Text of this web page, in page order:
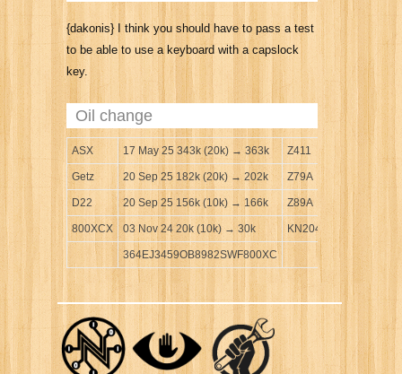
{dakonis} I think you should have to pass a test
to be able to use a keyboard with a capslock
key.
Oil change
ASX 17 May 25 343k (20k) → 363k Z411
Getz 20 Sep 25 182k (20k) → 202k Z79A
D22 20 Sep 25 156k (10k) → 166k Z89A
800XCX 03 Nov 24 20k (10k) → 30k KN204
364EJ3459OB8982SWF800XC